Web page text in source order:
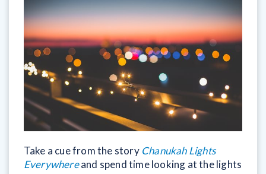
Take a cue from the story Chanukah Lights
Everywhereand spend time looking at the lights